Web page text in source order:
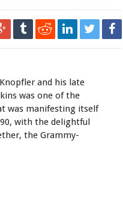
and his late
was one of the
was manifesting itself
with the delightful
the Grammy-